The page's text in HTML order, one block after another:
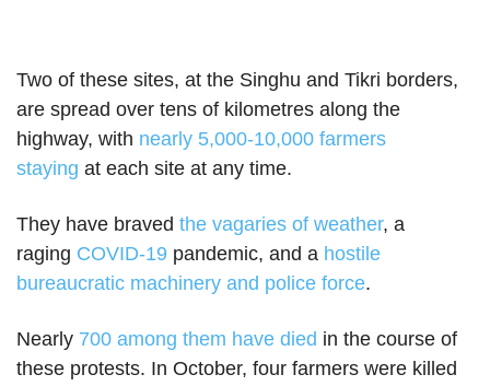
Two of these sites, at the Singhu and Tikri borders,
are spread over tens of kilometres along the
highway, with nearly 5,000-10,000 farmers
staying at each site at any time.
They have braved the vagaries of weather, a
raging COVID-19 pandemic, and a hostile
bureaucratic machinery and police force.
Nearly 700 among them have died in the course of
these protests. In October, four farmers were killed